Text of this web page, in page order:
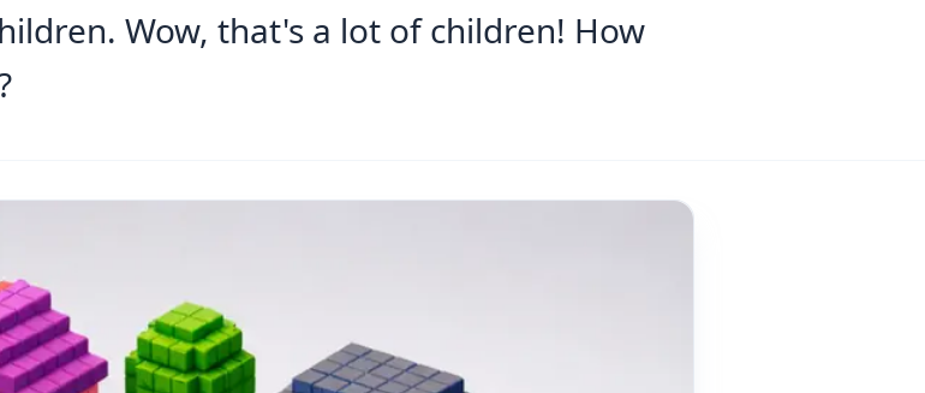
Wow, that's a lot of children! How